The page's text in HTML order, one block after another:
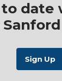
date